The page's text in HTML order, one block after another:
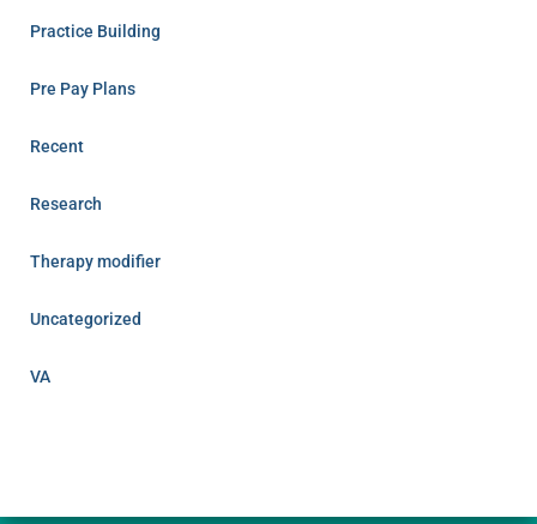
Practice Building
Pre Pay Plans
Recent
Research
Therapy modifier
Uncategorized
VA